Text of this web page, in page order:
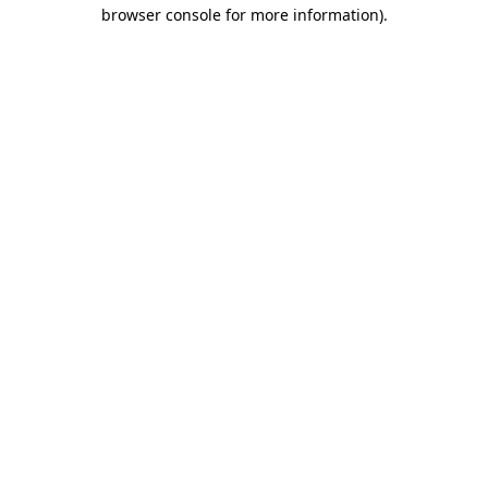
browser console for more information).